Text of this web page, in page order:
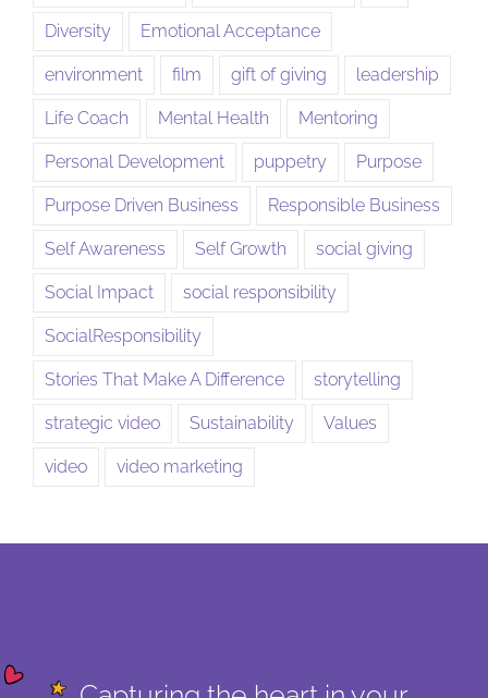
Diversity Emotional Acceptance
environment film gift of giving leadership
Life Coach Mental Health Mentoring
Personal Development puppetry Purpose
Purpose Driven Business Responsible Business
Self Awareness Self Growth social giving
Social Impact social responsibility
SocialResponsibility
Stories That Make A Difference storytelling
strategic video Sustainability Values
video video marketing